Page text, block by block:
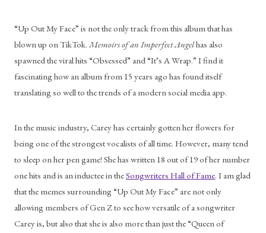
“Up Out My Face” is not the only track from this album that has
blown up on TikTok. Memoirs of an Imperfect Angel has also
spawned the viral hits “Obsessed” and “It’s A Wrap.” I find it
fascinating how an album from 15 years ago has found itself
translating so well to the trends of a modern social media app.
In the music industry, Carey has certainly gotten her flowers for
being one of the strongest vocalists of all time. However, many tend
to sleep on her pen game! She has written 18 out of 19 of her number
one hits and is an inductee in the Songwriters Hall of Fame. I am glad
that the memes surrounding “Up Out My Face” are not only
allowing members of Gen Z to see how versatile of a songwriter
Carey is, but also that she is also more than just the “Queen of